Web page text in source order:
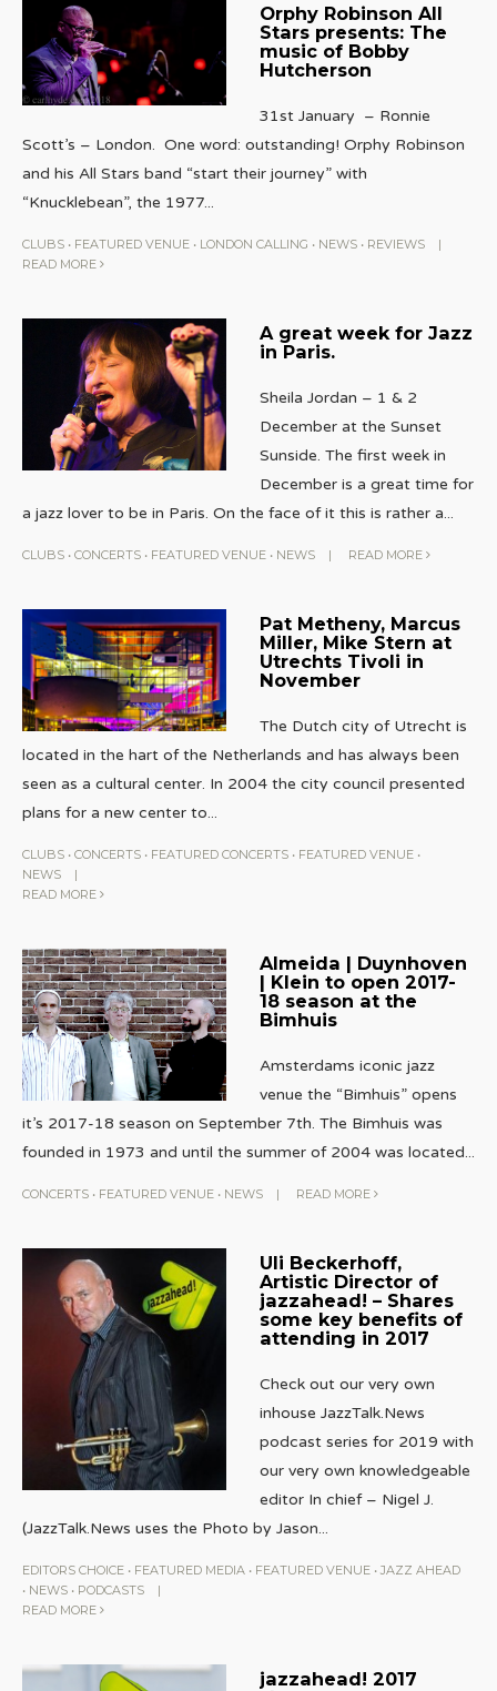
Orphy Robinson All
Stars presents: The
music of Bobby
Hutcherson
31st January – Ronnie
Scott’s – London. One word: outstanding! Orphy Robinson
and his All Stars band “start their journey” with
“Knucklebean”, the 1977...
CLUBS • FEATURED VENUE • LONDON CALLING • NEWS • REVIEWS
|
READ MORE
A great week for Jazz
in Paris.
Sheila Jordan – 1 & 2
December at the Sunset
Sunside. The first week in
December is a great time for
a jazz lover to be in Paris. On the face of it this is rather a...
CLUBS • CONCERTS • FEATURED VENUE • NEWS | READ MORE
Pat Metheny, Marcus
Miller, Mike Stern at
Utrechts Tivoli in
November
The Dutch city of Utrecht is
located in the hart of the Netherlands and has always been
seen as a cultural center. In 2004 the city council presented
plans for a new center to...
CLUBS • CONCERTS • FEATURED CONCERTS • FEATURED VENUE •
NEWS
|
READ MORE
Almeida | Duynhoven
| Klein to open 2017-
18 season at the
Bimhuis
Amsterdams iconic jazz
venue the “Bimhuis” opens
it’s 2017-18 season on September 7th. The Bimhuis was
founded in 1973 and until the summer of 2004 was located...
CONCERTS • FEATURED VENUE • NEWS | READ MORE
Uli Beckerhoff,
Artistic Director of
jazzahead! – Shares
some key benefits of
attending in 2017
Check out our very own
inhouse JazzTalk.News
podcast series for 2019 with
our very own knowledgeable
editor In chief – Nigel J.
(JazzTalk.News uses the Photo by Jason...
EDITORS CHOICE • FEATURED MEDIA • FEATURED VENUE • JAZZ AHEAD
• NEWS • PODCASTS
|
READ MORE
jazzahead! 2017